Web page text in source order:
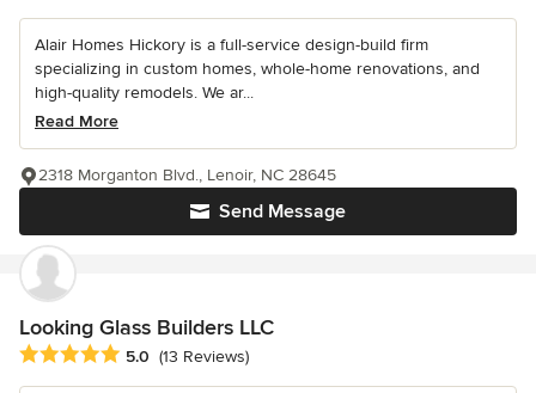
Alair Homes Hickory is a full-service design-build firm
specializing in custom homes, whole-home renovations, and
high-quality remodels. We ar...
Read More
Send Message
2318 Morganton Blvd., Lenoir, NC 28645
Looking Glass Builders LLC
Average rating: 5 out of 5 stars
5.0 (13 Reviews)